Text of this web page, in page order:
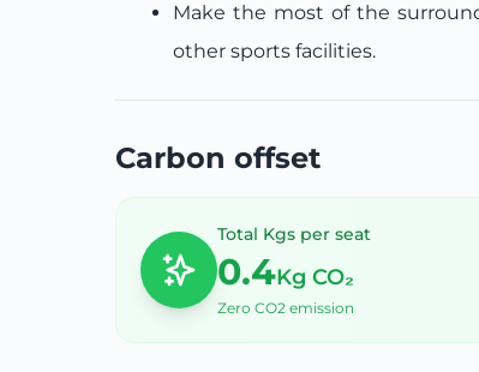
Make the most of the
other sports facilities.
Carbon offset
Total Kgs per seat
0.4Kg CO₂
Zero CO2 emission